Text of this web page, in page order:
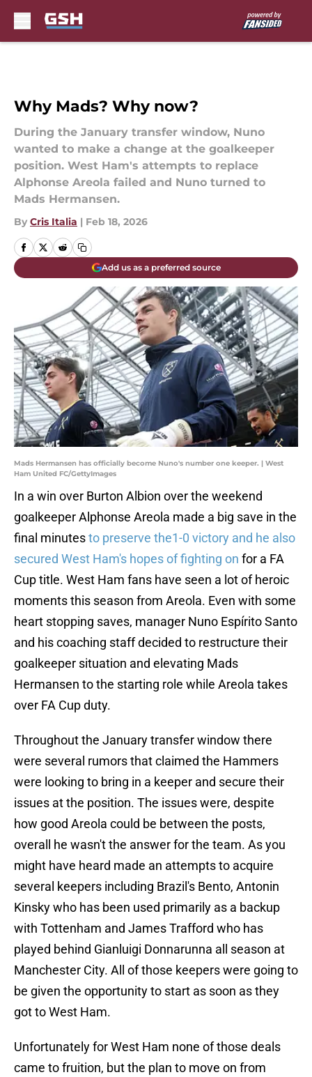
Why Mads? Why now?
During the January transfer window, Nuno
wanted to make a change at the goalkeeper
position. West Ham's attempts to replace
Alphonse Areola failed and Nuno turned to
Mads Hermansen.
By Cris Italia | Feb 18, 2026
Add us as a preferred source
Mads Hermansen has officially become Nuno's number one keeper. | West
Ham United FC/GettyImages
In a win over Burton Albion over the weekend
goalkeeper Alphonse Areola made a big save in the
final minutesto preserve the1-0 victory and he also
secured West Ham's hopes of fighting on for a FA
Cup title. West Ham fans have seen a lot of heroic
moments this season from Areola. Even with some
heart stopping saves, manager Nuno Espírito Santo
and his coaching staff decided to restructure their
goalkeeper situation and elevating Mads
Hermansen to the starting role while Areola takes
over FA Cup duty.
Throughout the January transfer window there
were several rumors that claimed the Hammers
were looking to bring in a keeper and secure their
issues at the position. The issues were, despite
how good Areola could be between the posts,
overall he wasn't the answer for the team. As you
might have heard made an attempts to acquire
several keepers including Brazil's Bento, Antonin
Kinsky who has been used primarily as a backup
with Tottenham and James Trafford who has
played behind Gianluigi Donnarunna all season at
Manchester City. All of those keepers were going to
be given the opportunity to start as soon as they
got to West Ham.
Unfortunately for West Ham none of those deals
came to fruition, but the plan to move on from